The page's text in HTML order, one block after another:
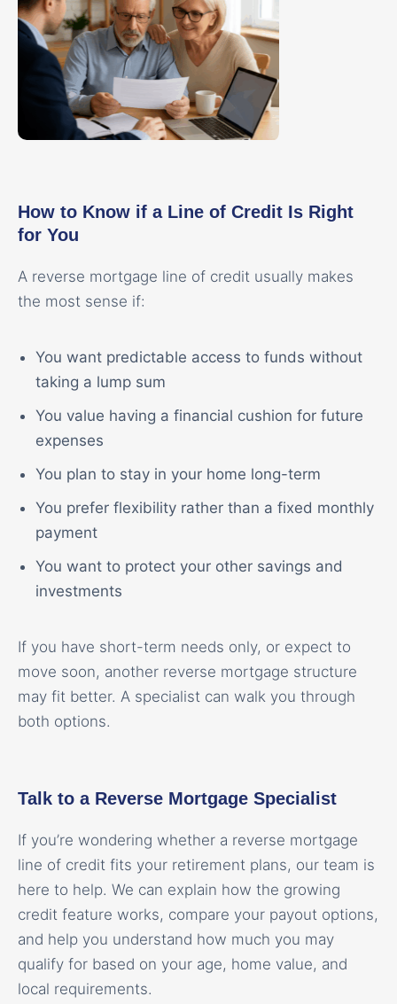
How to Know if a Line of Credit Is Right
for You
A reverse mortgage line of credit usually makes
the most sense if:
You want predictable access to funds without
taking a lump sum
You value having a financial cushion for future
expenses
You plan to stay in your home long-term
You prefer flexibility rather than a fixed monthly
payment
You want to protect your other savings and
investments
If you have short-term needs only, or expect to
move soon, another reverse mortgage structure
may fit better. A specialist can walk you through
both options.
Talk to a Reverse Mortgage Specialist
If you’re wondering whether a reverse mortgage
line of credit fits your retirement plans, our team is
here to help. We can explain how the growing
credit feature works, compare your payout options,
and help you understand how much you may
qualify for based on your age, home value, and
local requirements.